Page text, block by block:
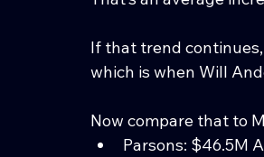
If that trend
which is when Will
Now compare that to
Parsons: $46.5M